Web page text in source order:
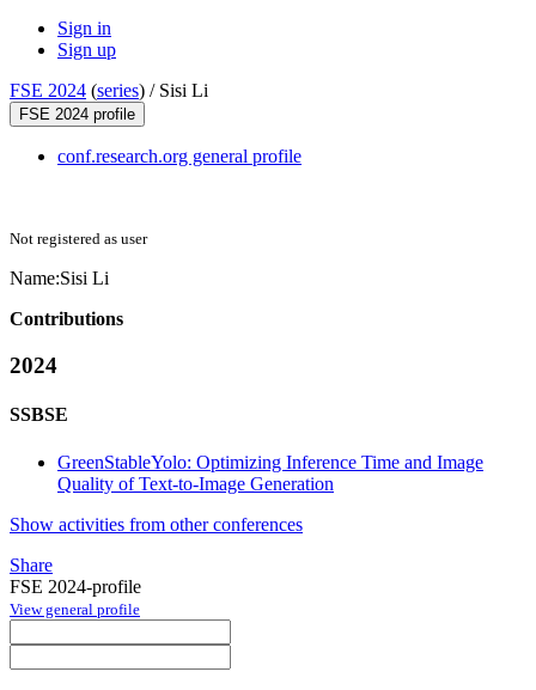
Sign in
Sign up
FSE 2024 (series) / Sisi Li
FSE 2024 profile
conf.research.org general profile
Not registered as user
Name:Sisi Li
Contributions
2024
SSBSE
GreenStableYolo: Optimizing Inference Time and Image
Quality of Text-to-Image Generation
Show activities from other conferences
Share
FSE 2024-profile
View general profile